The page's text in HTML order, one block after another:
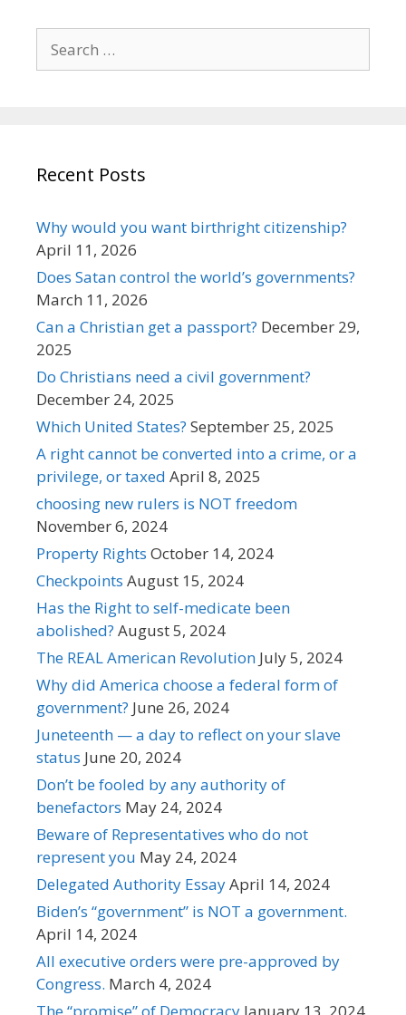
for:
Recent Posts
Why would you want birthright citizenship?
April 11, 2026
Does Satan control the world’s governments?
March 11, 2026
Can a Christian get a passport? December 29,
2025
Do Christians need a civil government?
December 24, 2025
Which United States? September 25, 2025
A right cannot be converted into a crime, or a
privilege, or taxed April 8, 2025
choosing new rulers is NOT freedom
November 6, 2024
Property Rights October 14, 2024
Checkpoints August 15, 2024
Has the Right to self-medicate been
abolished? August 5, 2024
The REAL American Revolution July 5, 2024
Why did America choose a federal form of
government? June 26, 2024
Juneteenth — a day to reflect on your slave
status June 20, 2024
Don’t be fooled by any authority of
benefactors May 24, 2024
Beware of Representatives who do not
represent you May 24, 2024
Delegated Authority EssayApril 14, 2024
Biden’s “government” is NOT a government.
April 14, 2024
All executive orders were pre-approved by
Congress. March 4, 2024